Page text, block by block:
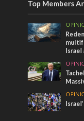
Top Members
Israel